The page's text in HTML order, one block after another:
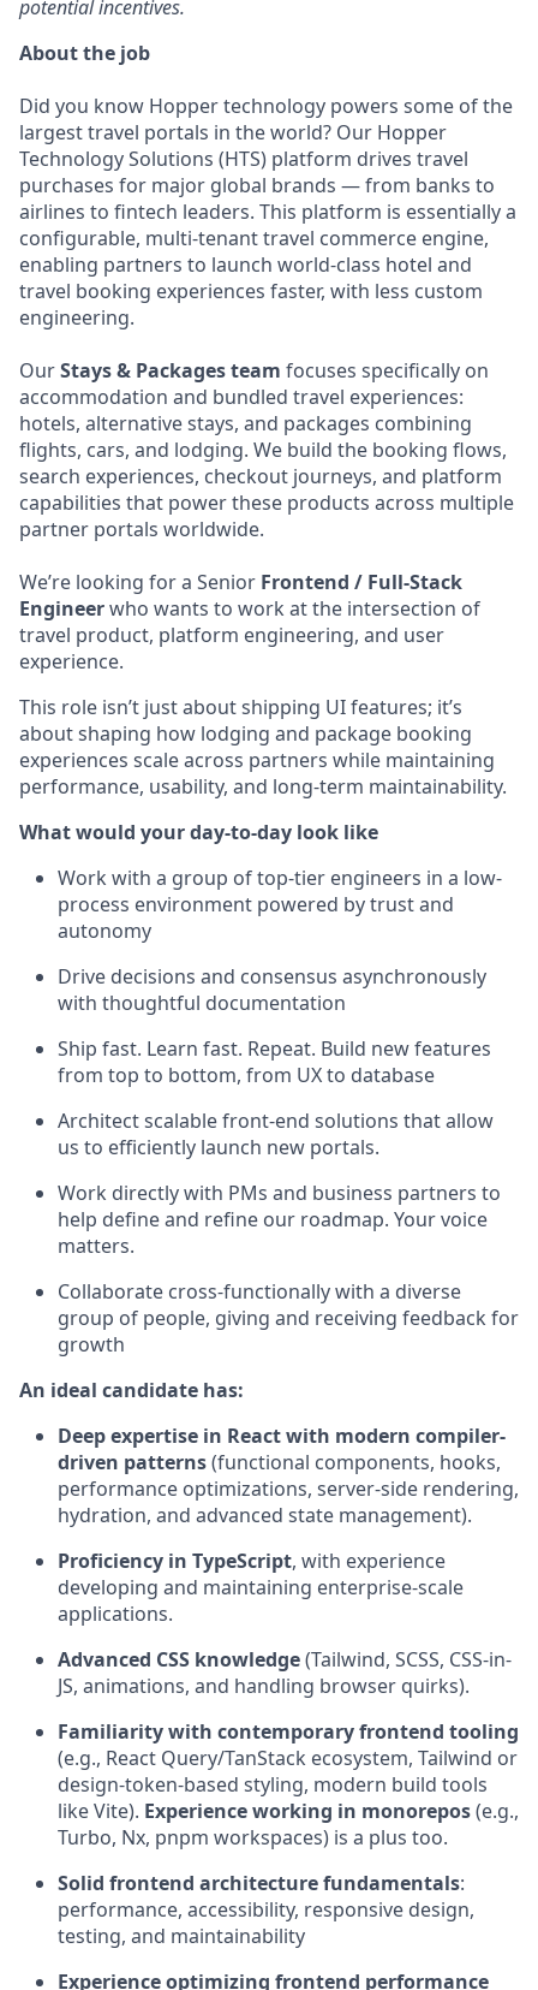
potential incentives.
About the job
Did you know Hopper technology powers some of the
largest travel portals in the world? Our Hopper
Technology Solutions (HTS) platform drives travel
purchases for major global brands — from banks to
airlines to fintech leaders. This platform is essentially a
configurable, multi-tenant travel commerce engine,
enabling partners to launch world-class hotel and
travel booking experiences faster, with less custom
engineering.
OurStays & Packages team focuses specifically on
accommodation and bundled travel experiences:
hotels, alternative stays, and packages combining
flights, cars, and lodging. We build the booking flows,
search experiences, checkout journeys, and platform
capabilities that power these products across multiple
partner portals worldwide.
We’re looking for a Senior Frontend / Full-Stack
Engineerwho wants to work at the intersection of
travel product, platform engineering, and user
experience.
This role isn’t just about shipping UI features; it’s
about shaping how lodging and package booking
experiences scale across partners while maintaining
performance, usability, and long-term maintainability.
What would your day-to-day look like
Work with a group of top-tier engineers in a low-
process environment powered by trust and
autonomy
Drive decisions and consensus asynchronously
with thoughtful documentation
Ship fast. Learn fast. Repeat. Build new features
from top to bottom, from UX to database
Architect scalable front-end solutions that allow
us to efficiently launch new portals.
Work directly with PMs and business partners to
help define and refine our roadmap. Your voice
matters.
Collaborate cross-functionally with a diverse
group of people, giving and receiving feedback for
growth
An ideal candidate has:
Deep expertise in React with modern compiler-
driven patterns(functional components, hooks,
performance optimizations, server-side rendering,
hydration, and advanced state management).
Proficiency in TypeScript, with experience
developing and maintaining enterprise-scale
applications.
Advanced CSS knowledge(Tailwind, SCSS, CSS-in-
JS, animations, and handling browser quirks).
Familiarity with contemporary frontend tooling
(e.g., React Query/TanStack ecosystem, Tailwind or
design-token-based styling, modern build tools
like Vite). Experience working in monorepos(e.g.,
Turbo, Nx, pnpm workspaces) is a plus too.
Solid frontend architecture fundamentals:
performance, accessibility, responsive design,
testing, and maintainability
Experience optimizing frontend performance